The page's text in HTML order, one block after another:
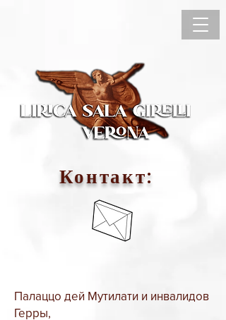
Контакт:
Палаццо дей Мутилати и инвалидов
Герры,